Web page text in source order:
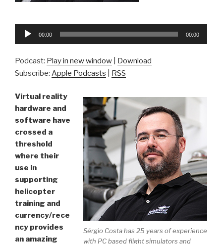
Audio
00:00 00:00
Podcast: Play in new window
Download
Subscribe: Apple Podcasts RSS
Sérgio Costa has 25 years of experience
with PC based flight simulators and
Virtual reality
hardware and
software have
crossed a
threshold
where their
use in
supporting
helicopter
training and
currency/rece
ncy provides
an amazing